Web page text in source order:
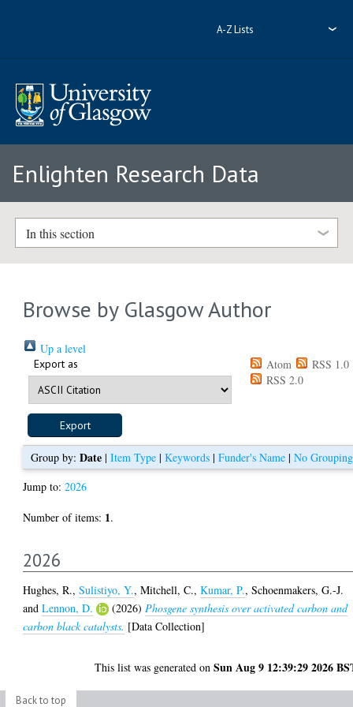
A-Z Lists
Enlighten Research Data
In this section
Browse by Glasgow Author
Up a level
Export as Atom
RSS 1.0
RSS 2.0
Group by: Date| Item Type| Keywords| Funder's Name| No Grouping
Jump to:2026
Number of items: 1.
2026
Hughes, R.,Sulistiyo, Y.,Mitchell, C.,Kumar, P.,Schoenmakers, G.-J.
andLennon, D. (2026) Phosgene synthesis over activated carbon and
carbon black catalysts. [Data Collection]
This list was generated onSun Aug 9 12:39:29 2026
Back to top